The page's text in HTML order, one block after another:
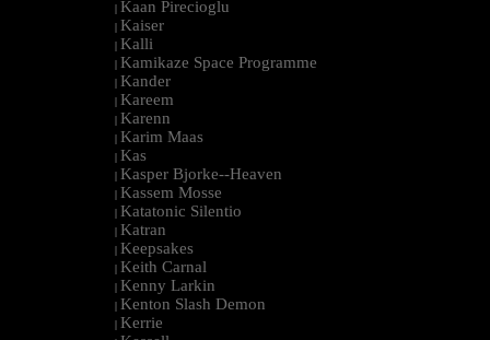
| Kaan Pirecioglu
| Kaiser
| Kalli
| Kamikaze Space Programme
| Kander
| Kareem
| Karenn
| Karim Maas
| Kas
| Kasper Bjorke--Heaven
| Kassem Mosse
| Katatonic Silentio
| Katran
| Keepsakes
| Keith Carnal
| Kenny Larkin
| Kenton Slash Demon
| Kerrie